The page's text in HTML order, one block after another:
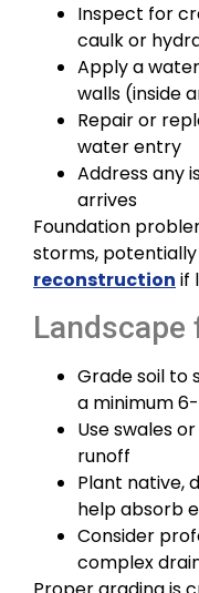
Inspect for
caulk or
Apply a
walls (inside
Repair or
water entry
Address any
arrives
Foundation
storms,
reconstruction if
Grade soil to
a minimum
Use swales
runoff
Plant native,
help absorb
Consider
complex